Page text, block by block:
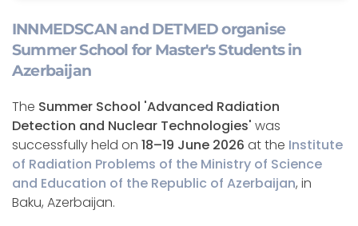
INNMEDSCAN and DETMED organise
Summer School for Master's Students in
Azerbaijan
The Summer School 'Advanced Radiation
Detection and Nuclear Technologies' was
successfully held on 18–19 June 2026 at the Institute
of Radiation Problems of the Ministry of Science
and Education of the Republic of Azerbaijan, in
Baku, Azerbaijan.